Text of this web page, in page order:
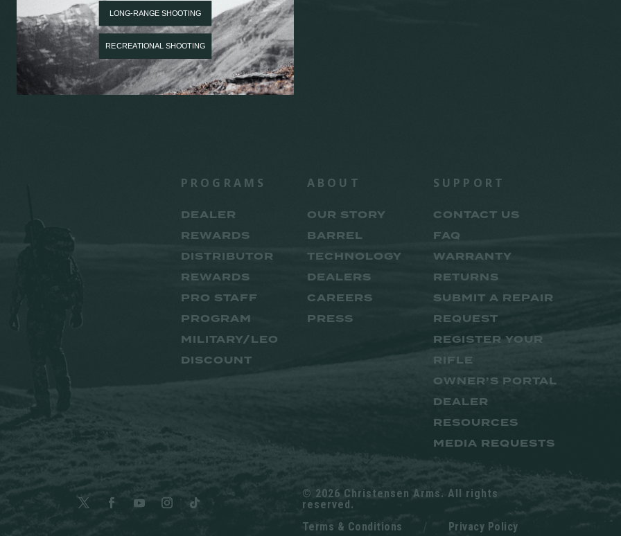
PROGRAMS
DEALER
REWARDS
DISTRIBUTOR
REWARDS
PRO STAFF
PROGRAM
MILITARY/LEO
DISCOUNT
ABOUT
OUR STORY
BARREL
TECHNOLOGY
DEALERS
CAREERS
PRESS
SUPPORT
CONTACT US
FAQ
WARRANTY
RETURNS
SUBMIT A REPAIR
REQUEST
REGISTER YOUR
RIFLE
OWNER’S PORTAL
DEALER
RESOURCES
MEDIA REQUESTS
© 2026 Christensen Arms. All rights
reserved.
Terms & Conditions
Privacy Policy